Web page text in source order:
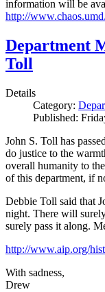
information will be
http://
Department
Toll
Details
Category:
Published:
John S. Toll has
do justice to the
overall humanity to
of this department, if
Debbie Toll said that
night. There will
surely pass it along.
http://www.aip.org/
With sadness,
Drew